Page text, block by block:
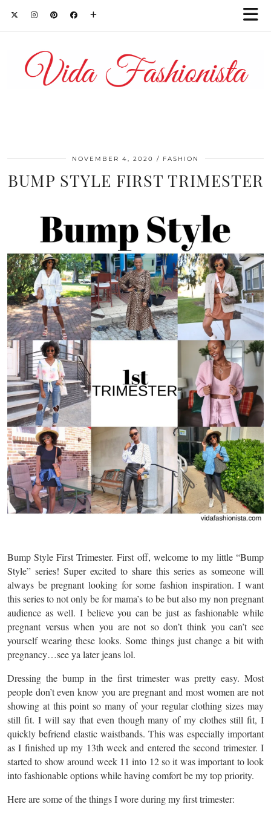
NOVEMBER 4, 2020 FASHION
BUMP STYLE FIRST TRIMESTER
Bump Style First Trimester. First off, welcome to my little “Bump
Style” series! Super excited to share this series as someone will
always be pregnant looking for some fashion inspiration. I want
this series to not only be for mama’s to be but also my non pregnant
audience as well. I believe you can be just as fashionable while
pregnant versus when you are not so don’t think you can’t see
yourself wearing these looks. Some things just change a bit with
pregnancy…see ya later jeans lol.
Dressing the bump in the first trimester was pretty easy. Most
people don’t even know you are pregnant and most women are not
showing at this point so many of your regular clothing sizes may
still fit. I will say that even though many of my clothes still fit, I
quickly befriend elastic waistbands. This was especially important
as I finished up my 13th week and entered the second trimester. I
started to show around week 11 into 12 so it was important to look
into fashionable options while having comfort be my top priority.
Here are some of the things I wore during my first trimester: